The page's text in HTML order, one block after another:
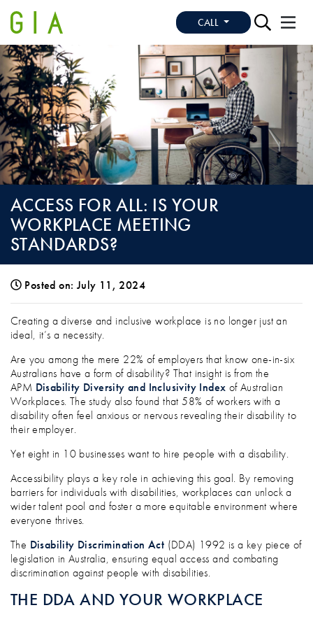
CALL
ACCESS FOR ALL: IS YOUR
WORKPLACE MEETING
STANDARDS?
Posted on: July 11, 2024
ACCESS FOR ALL: IS YOUR WORKPLACE
Creating a diverse and inclusive workplace is no longer just an
ideal, it’s a necessity.
Are you among the mere 22% of employers that know one-in-six
Australians have a form of disability? That insight is from the
APM Disability Diversity and Inclusivity Index of Australian
Workplaces. The study also found that 58% of workers with a
disability often feel anxious or nervous revealing their disability to
their employer.
Yet eight in 10 businesses want to hire people with a disability.
Accessibility plays a key role in achieving this goal. By removing
barriers for individuals with disabilities, workplaces can unlock a
wider talent pool and foster a more equitable environment where
everyone thrives.
The Disability Discrimination Act (DDA) 1992 is a key piece of
legislation in Australia, ensuring equal access and combating
discrimination against people with disabilities.
THE DDA AND YOUR WORKPLACE